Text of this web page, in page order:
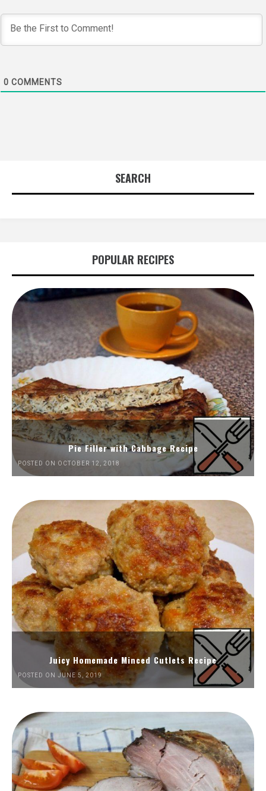
0 COMMENTS
SEARCH
POPULAR RECIPES
Pie Filler with Cabbage Recipe
POSTED ON OCTOBER 12, 2018
Juicy Homemade Minced Cutlets Recipe
POSTED ON JUNE 5, 2019